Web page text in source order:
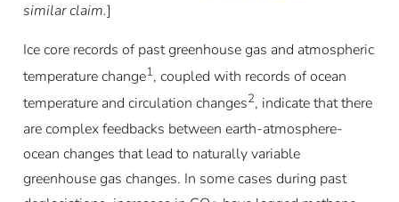
similar claim.]
Ice core records of past greenhouse gas and atmospheric
temperature change1, coupled with records of ocean
temperature and circulation changes2, indicate that there
are complex feedbacks between earth-atmosphere-
ocean changes that lead to naturally variable
greenhouse gas changes. In some cases during past